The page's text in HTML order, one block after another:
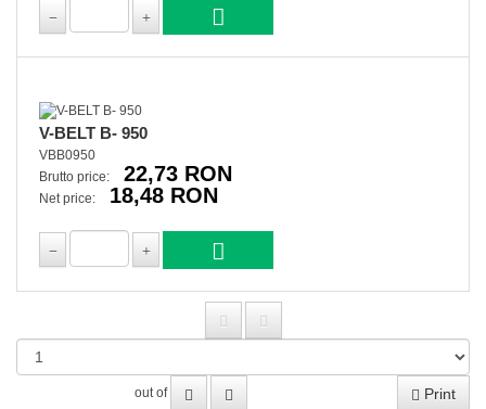
V-BELT B- 950
VBB0950
Brutto price:
22,73 RON
Net price: 18,48 RON
out of Print